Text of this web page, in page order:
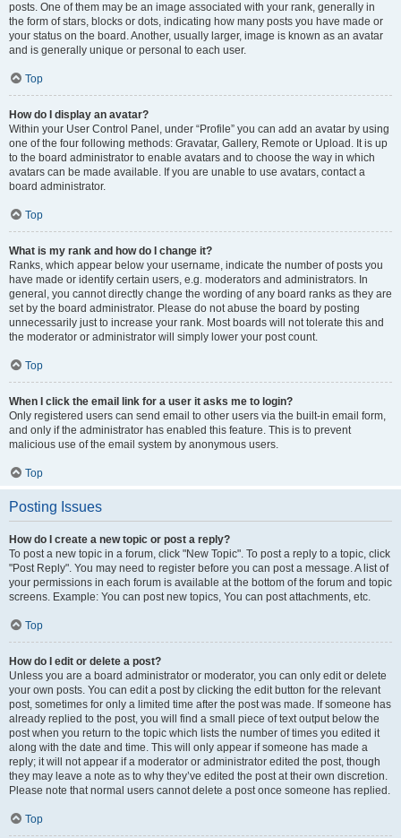
posts. One of them may be an image associated with your rank, generally in
the form of stars, blocks or dots, indicating how many posts you have made or
your status on the board. Another, usually larger, image is known as an avatar
and is generally unique or personal to each user.
Top
How do I display an avatar?
Within your User Control Panel, under “Profile” you can add an avatar by using
one of the four following methods: Gravatar, Gallery, Remote or Upload. It is up
to the board administrator to enable avatars and to choose the way in which
avatars can be made available. If you are unable to use avatars, contact a
board administrator.
Top
What is my rank and how do I change it?
Ranks, which appear below your username, indicate the number of posts you
have made or identify certain users, e.g. moderators and administrators. In
general, you cannot directly change the wording of any board ranks as they are
set by the board administrator. Please do not abuse the board by posting
unnecessarily just to increase your rank. Most boards will not tolerate this and
the moderator or administrator will simply lower your post count.
Top
When I click the email link for a user it asks me to login?
Only registered users can send email to other users via the built-in email form,
and only if the administrator has enabled this feature. This is to prevent
malicious use of the email system by anonymous users.
Top
Posting Issues
How do I create a new topic or post a reply?
To post a new topic in a forum, click "New Topic". To post a reply to a topic, click
"Post Reply". You may need to register before you can post a message. A list of
your permissions in each forum is available at the bottom of the forum and topic
screens. Example: You can post new topics, You can post attachments, etc.
Top
How do I edit or delete a post?
Unless you are a board administrator or moderator, you can only edit or delete
your own posts. You can edit a post by clicking the edit button for the relevant
post, sometimes for only a limited time after the post was made. If someone has
already replied to the post, you will find a small piece of text output below the
post when you return to the topic which lists the number of times you edited it
along with the date and time. This will only appear if someone has made a
reply; it will not appear if a moderator or administrator edited the post, though
they may leave a note as to why they’ve edited the post at their own discretion.
Please note that normal users cannot delete a post once someone has replied.
Top